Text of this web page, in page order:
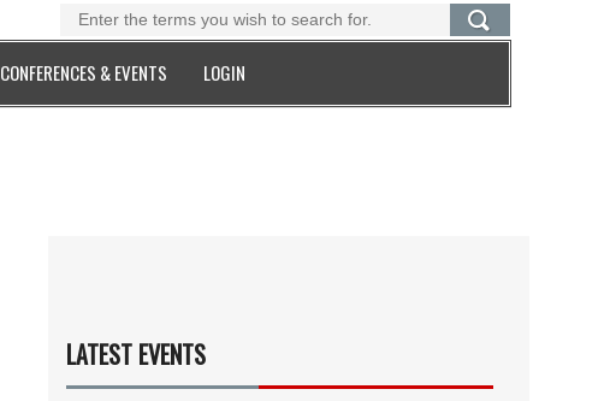
CONFERENCES & EVENTS LOGIN
LATEST EVENTS